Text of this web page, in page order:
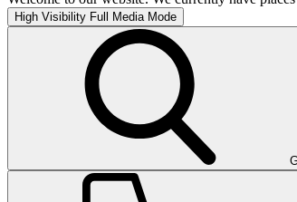
High Visibility Full Media Mode